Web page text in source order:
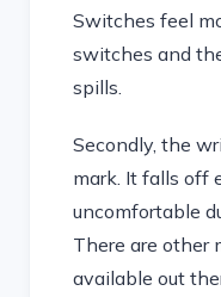
Switches feel
switches and
spills.
Secondly, the
mark. It falls off
uncomfortable
There are other
available out